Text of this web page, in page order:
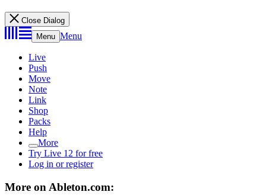
Close Dialog
Menu Menu
Live
Push
Move
Note
Link
Shop
Packs
Help
More
Try Live 12 for free
Log in or register
More on Ableton.com: